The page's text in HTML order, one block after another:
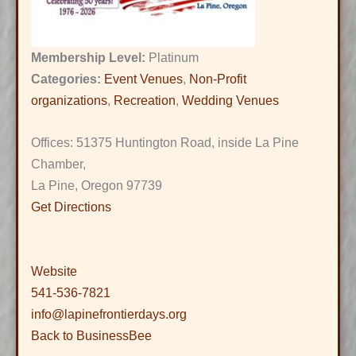
Membership Level: Platinum
Categories: Event Venues, Non-Profit
organizations, Recreation,Wedding Venues
Offices: 51375 Huntington Road, inside La Pine
Chamber,
La Pine, Oregon 97739
Get Directions
Website
541-536-7821
info@lapinefrontierdays.org
Back to BusinessBee